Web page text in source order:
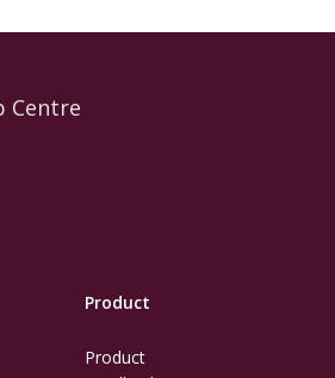
Product
Product